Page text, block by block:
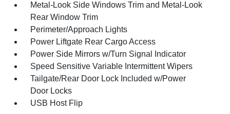
Metal-Look Side Windows Trim and Metal-Look
Rear Window Trim
Perimeter/Approach Lights
Power Liftgate Rear Cargo Access
Power Side Mirrors w/Turn Signal Indicator
Speed Sensitive Variable Intermittent Wipers
Tailgate/Rear Door Lock Included w/Power
Door Locks
USB Host Flip